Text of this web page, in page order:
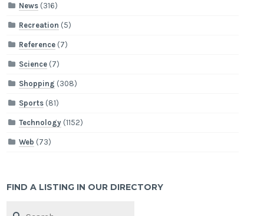
News (316)
Recreation (5)
Reference (7)
Science (7)
Shopping (308)
Sports (81)
Technology (1152)
Web (73)
FIND A LISTING IN OUR DIRECTORY